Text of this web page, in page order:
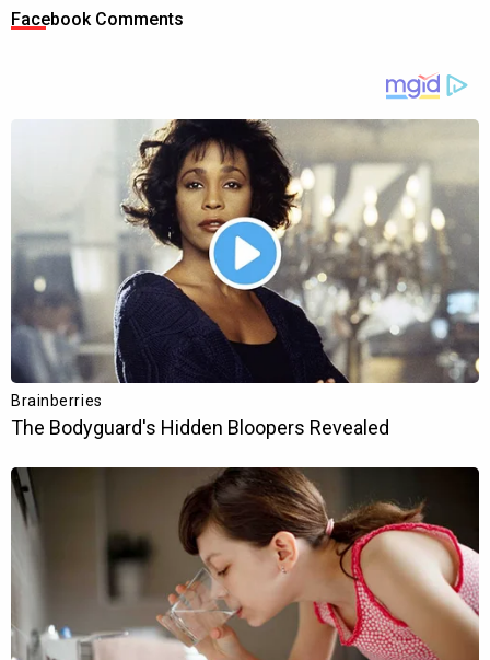
Facebook Comments